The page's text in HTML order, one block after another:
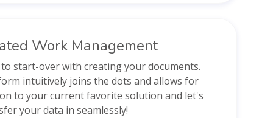
Work Management
start-over with creating your documents.
intuitively joins the dots and allows for
to your current favorite solution and let's
your data in seamlessly!